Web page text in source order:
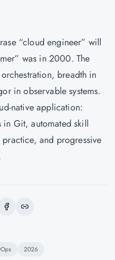
“cloud engineer” will
was in 2000. The
breadth in
in observable systems.
native application:
in Git, automated skill
and progressive
2026